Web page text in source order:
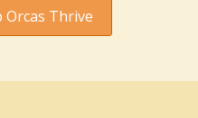
Thrive